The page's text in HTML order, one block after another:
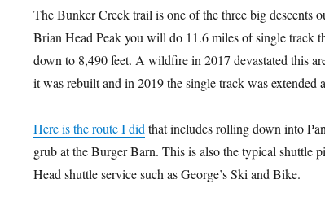
The Bunker Creek trail is one of the three big descents
Brian Head Peak you will do 11.6 miles of single track
down to 8,490 feet. A wildfire in 2017 devastated this
it was rebuilt and in 2019 the single track was extended
Here is the route I didthat includes rolling down into
grub at the Burger Barn. This is also the typical shuttle
Head shuttle service such as George’s Ski and Bike.